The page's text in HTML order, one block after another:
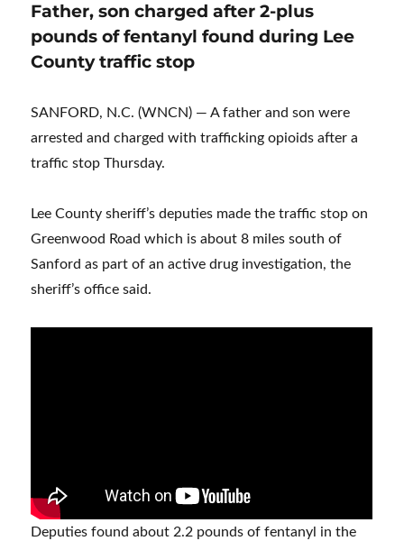
Father, son charged after 2-plus
pounds of fentanyl found during Lee
County traffic stop
SANFORD, N.C. (WNCN) — A father and son were
arrested and charged with trafficking opioids after a
traffic stop Thursday.
Lee County sheriff’s deputies made the traffic stop on
Greenwood Road which is about 8 miles south of
Sanford as part of an active drug investigation, the
sheriff’s office said.
Deputies found about 2.2 pounds of fentanyl in the